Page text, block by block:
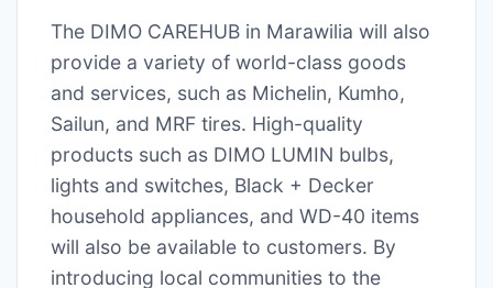
The DIMO CAREHUB in Marawilia will also
provide a variety of world-class goods
and services, such as Michelin, Kumho,
Sailun, and MRF tires. High-quality
products such as DIMO LUMIN bulbs,
lights and switches, Black + Decker
household appliances, and WD-40 items
will also be available to customers. By
introducing local communities to the